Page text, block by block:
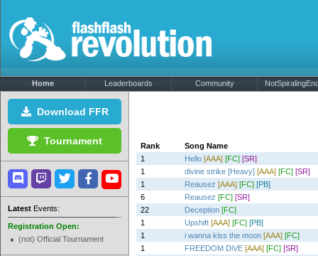
Home Leaderboards Community
Download FFR
Tournament
Latest Events:
Registration Open:
(not) Official Tournament
Rank
Song Name
1
Hello [AAA] [FC] [SR]
1
divine strike [Heavy] [AAA] [FC] [SR]
1
Reausez [AAA] [FC] [PB]
6
Reausez [FC] [SR]
22
Deception [FC]
1
Upshift [AAA] [FC] [PB]
1
i wanna kiss the moon [AAA] [FC]
1
FREEDOM DiVE [AAA] [FC] [SR]